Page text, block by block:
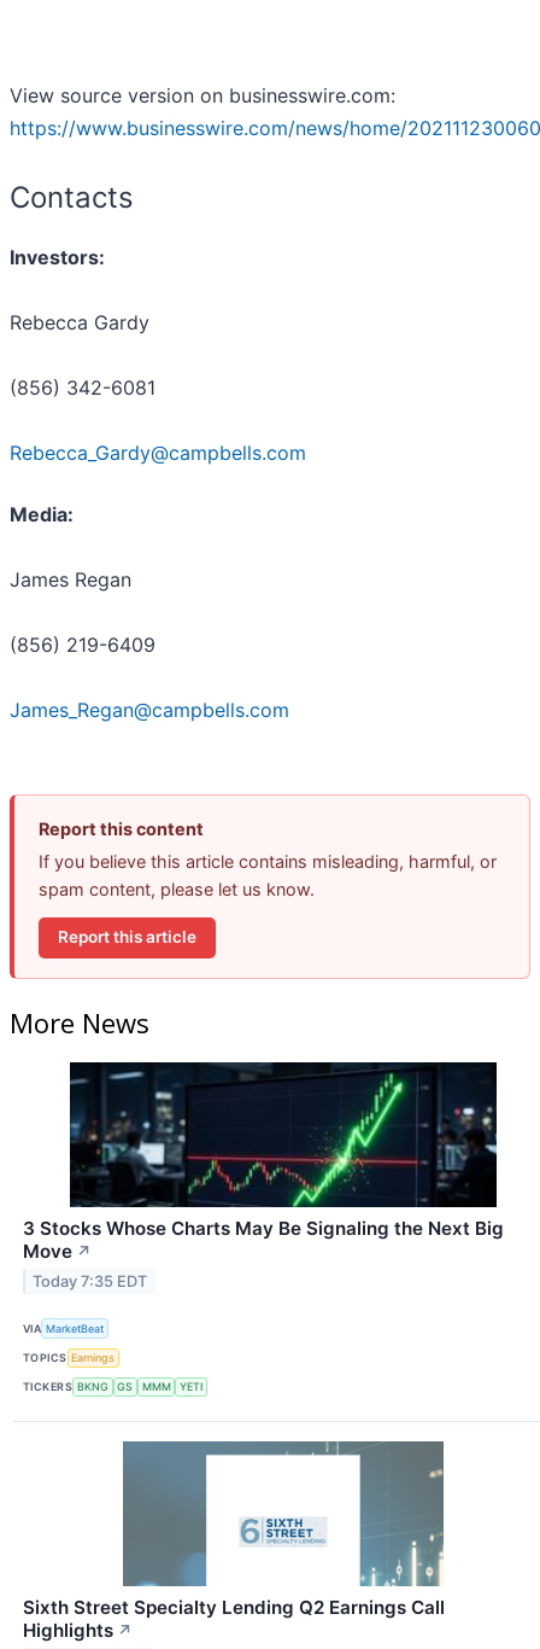
View source version on businesswire.com:
https://www.businesswire.com/news/home/
Contacts
Investors:
Rebecca Gardy
(856) 342-6081
Rebecca_Gardy@campbells.com
Media:
James Regan
(856) 219-6409
James_Regan@campbells.com
Report this content
If you believe this article contains misleading, harmful, or
spam content, please let us know.
Report this article
More News
3 Stocks Whose Charts May Be Signaling the Next Big
Move ↗
Today 7:35 EDT
VIA MarketBeat
TOPICS Earnings
TICKERS BKNG GS MMM YETI
Sixth Street Specialty Lending Q2 Earnings Call
Highlights ↗